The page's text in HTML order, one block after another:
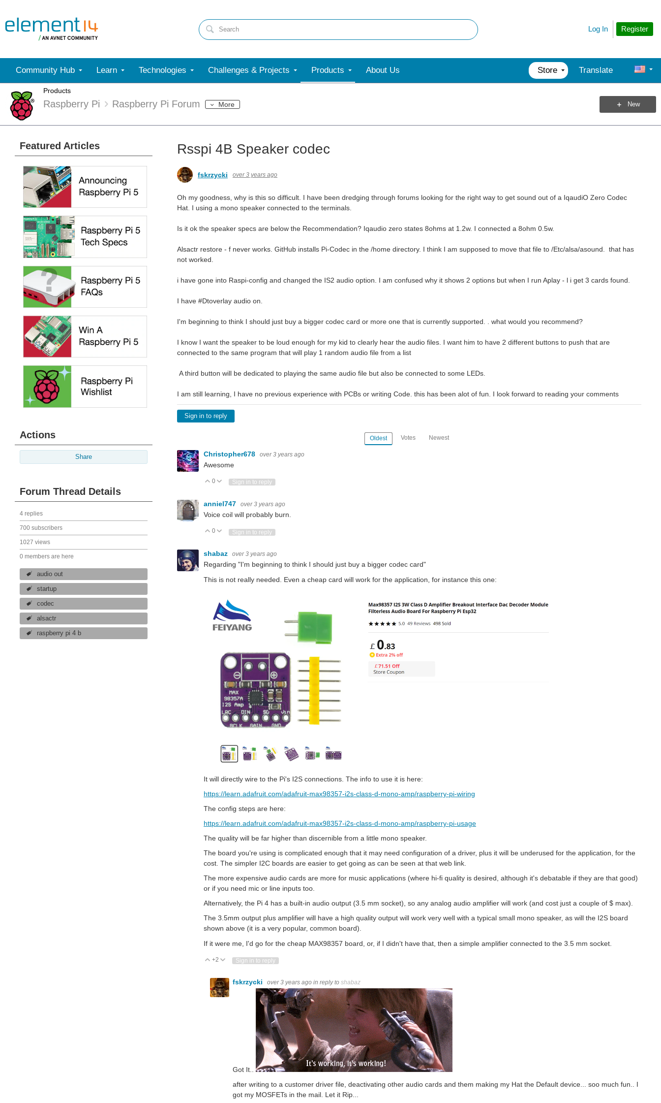
Register
Log In
Community Hub Learn Technologies Challenges & Projects Products About Us Store Translate
Products
Raspberry Pi Raspberry Pi Forum More New
Featured Articles
Actions
Share
Forum Thread Details
4 replies
700 subscribers
1027 views
0 members are here
audio out
startup
codec
alsactr
raspberry pi 4 b
Rsspi 4B Speaker codec
fskrzycki over 3 years ago
Oh my goodness, why is this so difficult. I have been dredging through forums looking for the right way to get sound out of a IqaudiO Zero Codec
Hat. I using a mono speaker connected to the terminals.
Is it ok the speaker specs are below the Recommendation? Iqaudio zero states 8ohms at 1.2w. I connected a 8ohm 0.5w.
Alsactr restore - f never works. GitHub installs Pi-Codec in the /home directory. I think I am supposed to move that file to /Etc/alsa/asound. that has
not worked.
i have gone into Raspi-config and changed the IS2 audio option. I am confused why it shows 2 options but when I run Aplay - l i get 3 cards found.
I have #Dtoverlay audio on.
I'm beginning to think I should just buy a bigger codec card or more one that is currently supported. . what would you recommend?
I know I want the speaker to be loud enough for my kid to clearly hear the audio files. I want him to have 2 different buttons to push that are
connected to the same program that will play 1 random audio file from a list
A third button will be dedicated to playing the same audio file but also be connected to some LEDs.
I am still learning, I have no previous experience with PCBs or writing Code. this has been alot of fun. I look forward to reading your comments
Sign in to reply
Oldest Votes Newest
Christopher678 over 3 years ago
Awesome
Vote Up
0 Vote Down
Sign in to reply
anniel747 over 3 years ago
Voice coil will probably burn.
Vote Up
0 Vote Down
Sign in to reply
shabaz over 3 years ago
Regarding "I'm beginning to think I should just buy a bigger codec card"
This is not really needed. Even a cheap card will work for the application, for instance this one:
It will directly wire to the Pi's I2S connections. The info to use it is here:
https://learn.adafruit.com/adafruit-max98357-i2s-class-d-mono-amp/raspberry-pi-wiring
The config steps are here:
https://learn.adafruit.com/adafruit-max98357-i2s-class-d-mono-amp/raspberry-pi-usage
The quality will be far higher than discernible from a little mono speaker.
The board you're using is complicated enough that it may need configuration of a driver, plus it will be underused for the application, for the
cost. The simpler I2C boards are easier to get going as can be seen at that web link.
The more expensive audio cards are more for music applications (where hi-fi quality is desired, although it's debatable if they are that good)
or if you need mic or line inputs too.
Alternatively, the Pi 4 has a built-in audio output (3.5 mm socket), so any analog audio amplifier will work (and cost just a couple of $ max).
The 3.5mm output plus amplifier will have a high quality output will work very well with a typical small mono speaker, as will the I2S board
shown above (it is a very popular, common board).
If it were me, I'd go for the cheap MAX98357 board, or, if I didn't have that, then a simple amplifier connected to the 3.5 mm socket.
Vote Up
+2 Vote Down
Sign in to reply
fskrzycki over 3 years ago in reply to shabaz
Got It..
after writing to a customer driver file, deactivating other audio cards and them making my Hat the Default device... soo much fun.. I
got my MOSFETs in the mail. Let it Rip...